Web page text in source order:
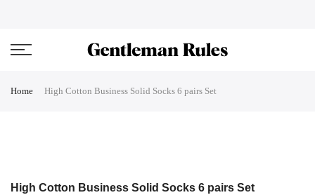
Home High Cotton Business Solid Socks 6 pairs Set
High Cotton Business Solid Socks 6 pairs Set